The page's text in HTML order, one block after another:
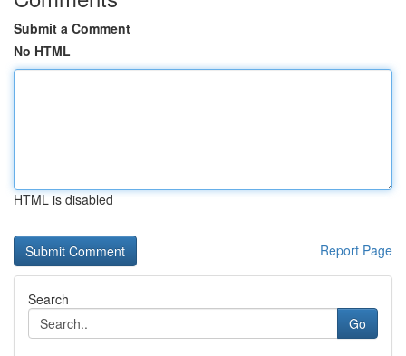
Submit a Comment
No HTML
HTML is disabled
Report Page
Search
Go